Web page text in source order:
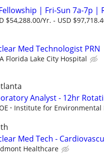
| Fri-Sun 7a-7p |
$54,288.00/Yr. - USD
Med Technologist PRN
Florida Lake City Hospital
Analyst - 12hr
Institute for Environmental
Med Tech -
Healthcare